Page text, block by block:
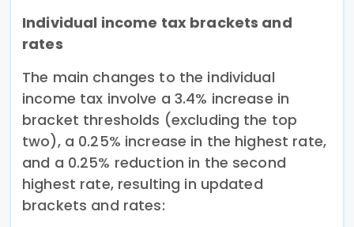
Individual income tax brackets and
rates
The main changes to the individual
income tax involve a 3.4% increase in
bracket thresholds (excluding the top
two), a 0.25% increase in the highest rate,
and a 0.25% reduction in the second
highest rate, resulting in updated
brackets and rates: